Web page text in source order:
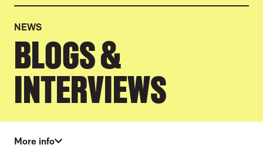
NEWS
BLOGS &
INTERVIEWS
More info